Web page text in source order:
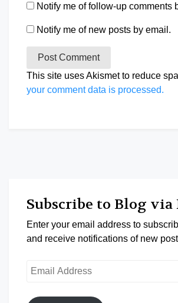
Notify me of follow-up comments
Notify me of new posts by email.
This site uses Akismet to reduce
your comment data is processed.
Subscribe to Blog via
Enter your email address to
and receive notifications of new
Email